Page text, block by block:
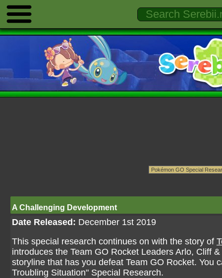
A Challenging Development
Date Released: December 1st 2019
This special research continues on with the story of
introduces the Team GO Rocket Leaders Arlo, Cliff
storyline that has you defeat Team GO Rocket. You
Troubling Situation" Special Research.